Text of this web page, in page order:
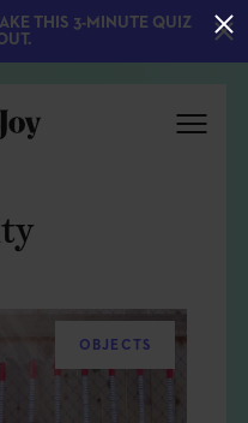
OBJECTS
THIS 3-MINUTE QUIZ